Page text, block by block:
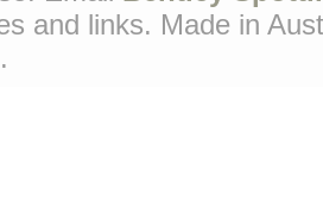
and links. Made in